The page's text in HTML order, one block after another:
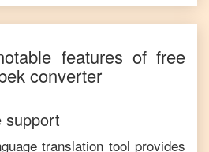
features of free
converter
support
translation tool provides